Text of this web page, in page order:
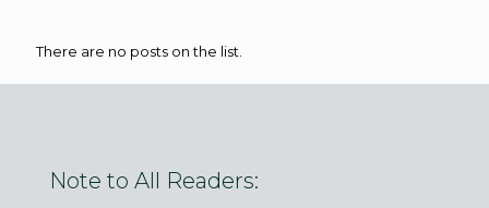
There are no posts on the list.
Note to All Readers: